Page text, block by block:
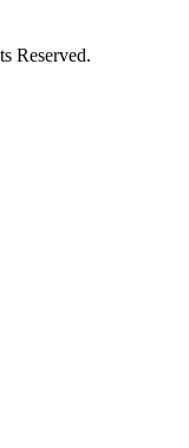
Reserved.